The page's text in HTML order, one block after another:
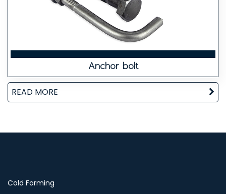
Anchor bolt
READ MORE
Cold Forming